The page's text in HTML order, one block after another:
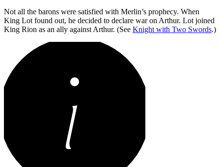
Not all the barons were satisfied with Merlin’s prophecy. When
King Lot found out, he decided to declare war on Arthur. Lot joined
King Rion as an ally against Arthur. (See Knight with Two Swords.)